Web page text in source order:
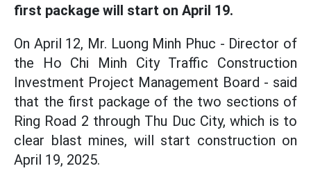
first package will start on April 19.
On April 12, Mr. Luong Minh Phuc - Director of
the Ho Chi Minh City Traffic Construction
Investment Project Management Board - said
that the first package of the two sections of
Ring Road 2 through Thu Duc City, which is to
clear blast mines, will start construction on
April 19, 2025.